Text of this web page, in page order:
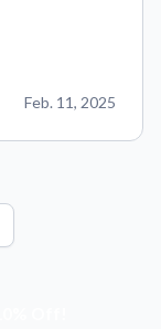
Feb. 11, 2025